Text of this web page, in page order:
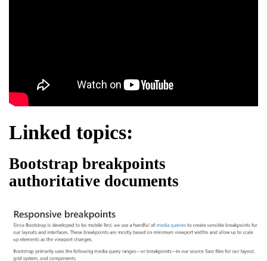
Linked topics:
Bootstrap breakpoints
authoritative documents